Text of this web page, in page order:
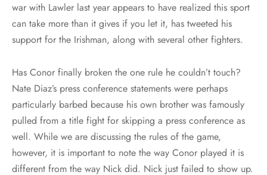
war with Lawler last year appears to have realized this sport
can take more than it gives if you let it, has tweeted his
support for the Irishman, along with several other fighters.
Has Conor finally broken the one rule he couldn’t touch?
Nate Diaz’s press conference statements were perhaps
particularly barbed because his own brother was famously
pulled from a title fight for skipping a press conference as
well. While we are discussing the rules of the game,
however, it is important to note the way Conor played it is
different from the way Nick did. Nick just failed to show up.